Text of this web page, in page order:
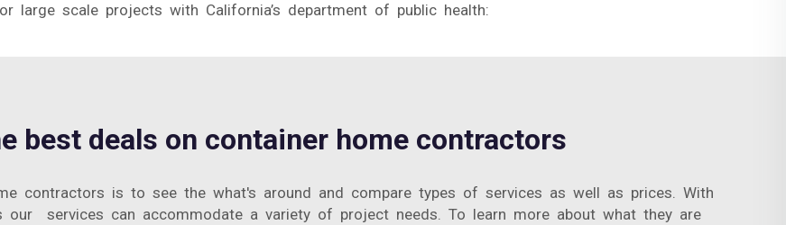
large scale projects with California’s department of public health:
best deals on container home contractors
contractors is to see the what's around and compare types of services as well as prices. With
our services can accommodate a variety of project needs. To learn more about what they are